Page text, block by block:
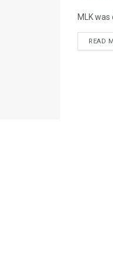
MLK
READ